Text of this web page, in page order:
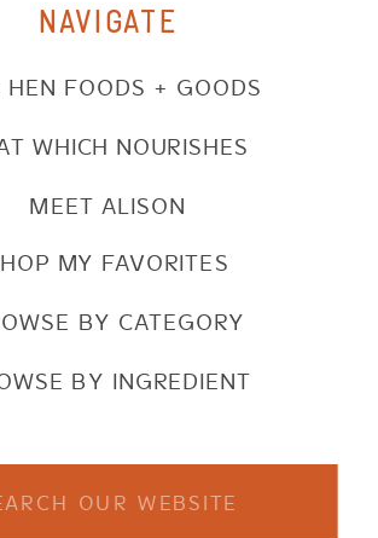
NAVIGATE
MY FAVORITES
BY CATEGORY
BY INGREDIENT
HEN FOODS + GOODS
WHICH NOURISHES
MEET ALISON